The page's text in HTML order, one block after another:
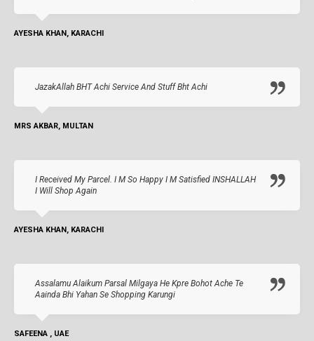
AYESHA KHAN, KARACHI
JazakAllah BHT Achi Service And Stuff Bht Achi
MRS AKBAR, MULTAN
I Received My Parcel. I M So Happy I M Satisfied INSHALLAH
I Will Shop Again
AYESHA KHAN, KARACHI
Assalamu Alaikum Parsal Milgaya He Kpre Bohot Ache Te
Aainda Bhi Yahan Se Shopping Karungi
SAFEENA , UAE